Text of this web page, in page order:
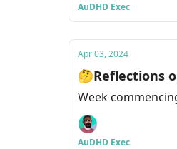
AuDHD Exec
Apr 03, 2024
🤔Reflections
Week
AuDHD Exec